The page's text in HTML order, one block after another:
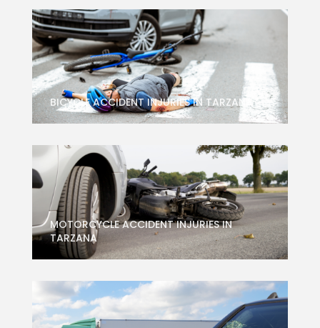
BICYCLE ACCIDENT INJURIES IN TARZANA
Personal Injury Attorney Services for Bicycle Accident
Injuries
MOTORCYCLE ACCIDENT INJURIES IN
TARZANA
MOTORCYCLE ACCIDENT INJURIES IN
TARZANA
Personal Injury Attorney Services for Motorcycle
Accident Injuries
COMMERCIAL TRUCKING ACCIDENT
INJURIES IN TARZANA